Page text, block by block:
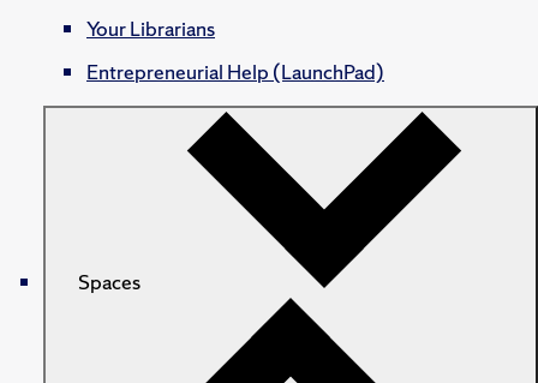
Your Librarians
Entrepreneurial Help (LaunchPad)
Spaces